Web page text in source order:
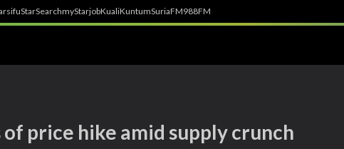
StarSearchmyStarjobKualiKuntumSuriaFM988FM
price hike amid supply crunch